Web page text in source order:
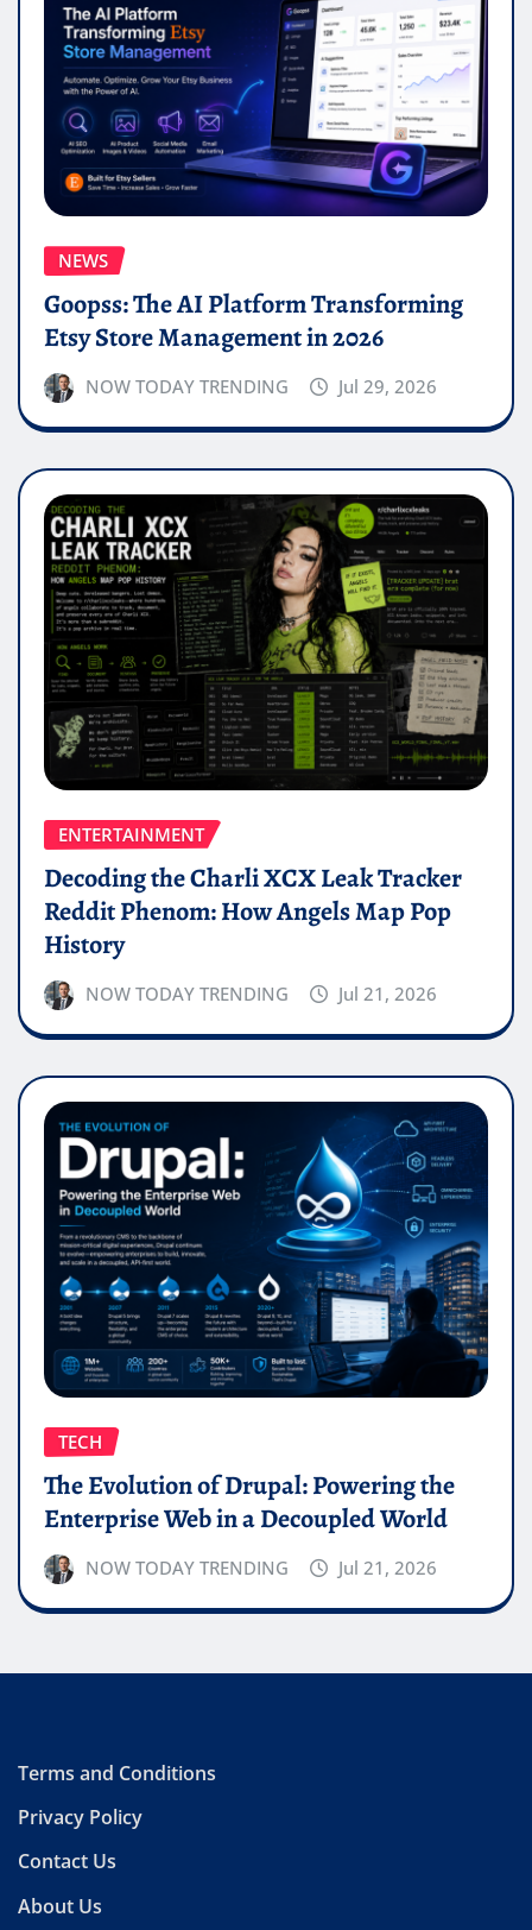
NEWS
Goopss: The AI Platform Transforming
Etsy Store Management in 2026
NOW TODAY TRENDING Jul 29, 2026
ENTERTAINMENT
Decoding the Charli XCX Leak Tracker
Reddit Phenom: How Angels Map Pop
History
NOW TODAY TRENDING Jul 21, 2026
TECH
The Evolution of Drupal: Powering the
Enterprise Web in a Decoupled World
NOW TODAY TRENDING Jul 21, 2026
Terms and Conditions
Privacy Policy
Contact Us
About Us